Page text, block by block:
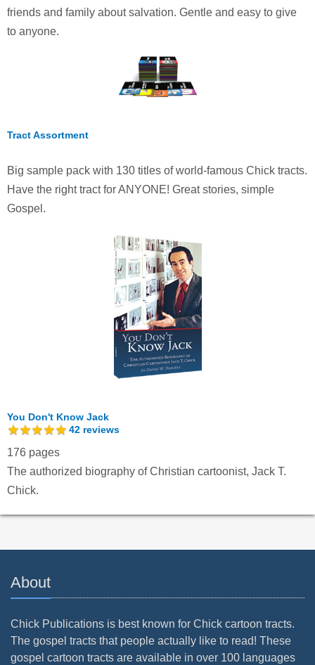
friends and family about salvation. Gentle and easy to give
to anyone.
Tract Assortment
Big sample pack with 130 titles of world-famous Chick tracts.
Have the right tract for ANYONE! Great stories, simple
Gospel.
You Don't Know Jack
42 reviews
176 pages
The authorized biography of Christian cartoonist, Jack T.
Chick.
About
Chick Publications is best known for Chick cartoon tracts.
The gospel tracts that people actually like to read! These
gospel cartoon tracts are available in over 100 languages